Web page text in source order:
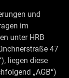
und
im
unter HRB
47
liegen diese
„AGB“)